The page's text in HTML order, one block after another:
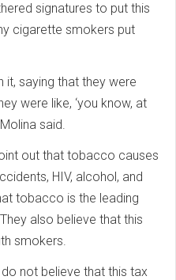
signatures to put this
cigarette smokers put
it, saying that they were
were like, ‘you know, at
said.
out that tobacco causes
HIV, alcohol, and
tobacco is the leading
also believe that this
smokers.
not believe that this tax